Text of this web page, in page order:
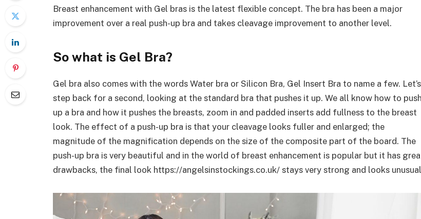
Breast enhancement with Gel bras is the latest flexible concept. The bra has been a major
improvement over a real push-up bra and takes cleavage improvement to another level.
So what is Gel Bra?
Gel bra also comes with the words Water bra or Silicon Bra, Gel Insert Bra to name a few. Let’s
step back for a second, looking at the standard bra that pushes it up. We all know how to push
up a bra and how it pushes the breasts, zoom in and padded inserts add fullness to the breast
look. The effect of a push-up bra is that your cleavage looks fuller and enlarged; the
magnitude of the magnification depends on the size of the composite part of the board. The
push-up bra is very beautiful and in the world of breast enhancement is popular but it has
drawbacks, the final look https://angelsinstockings.co.uk/ stays very strong and looks